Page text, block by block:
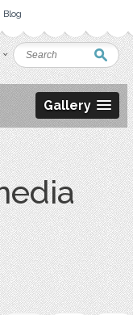
Blog
Gallery